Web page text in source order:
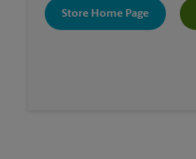
Store Home Page